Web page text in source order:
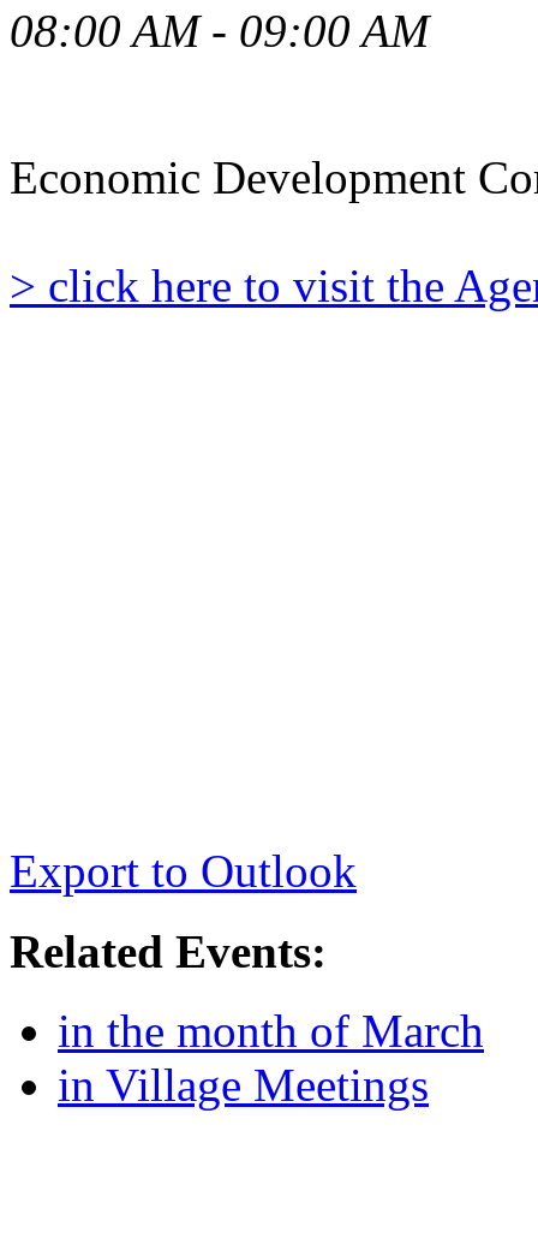
08:00 AM - 09:00 AM
Economic Development
> click here to visit the
Export to Outlook
Related Events:
in the month of March
in Village Meetings